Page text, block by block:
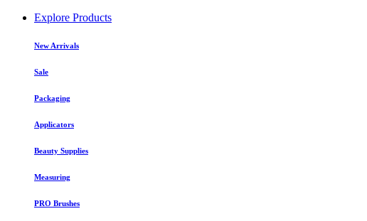
Explore Products
New Arrivals
Sale
Packaging
Applicators
Beauty Supplies
Measuring
PRO Brushes